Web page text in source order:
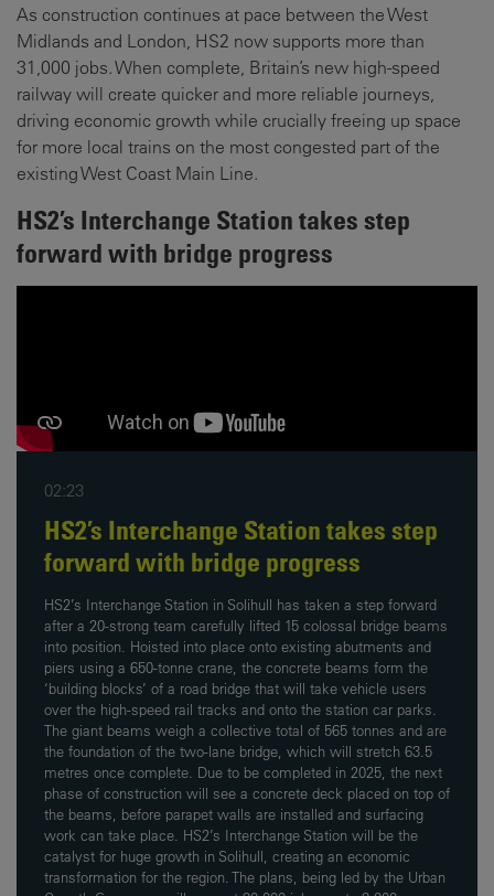
As construction continues at pace between the West
Midlands and London, HS2 now supports more than
31,000 jobs. When complete, Britain’s new high-speed
railway will create quicker and more reliable journeys,
driving economic growth while crucially freeing up space
for more local trains on the most congested part of the
existing West Coast Main Line.
HS2’s Interchange Station takes step
forward with bridge progress
02:23
HS2’s Interchange Station takes step
forward with bridge progress
HS2’s Interchange Station in Solihull has taken a step forward
after a 20-strong team carefully lifted 15 colossal bridge beams
into position. Hoisted into place onto existing abutments and
piers using a 650-tonne crane, the concrete beams form the
‘building blocks’ of a road bridge that will take vehicle users
over the high-speed rail tracks and onto the station car parks.
The giant beams weigh a collective total of 565 tonnes and are
the foundation of the two-lane bridge, which will stretch 63.5
metres once complete. Due to be completed in 2025, the next
phase of construction will see a concrete deck placed on top of
the beams, before parapet walls are installed and surfacing
work can take place. HS2’s Interchange Station will be the
catalyst for huge growth in Solihull, creating an economic
transformation for the region. The plans, being led by the Urban